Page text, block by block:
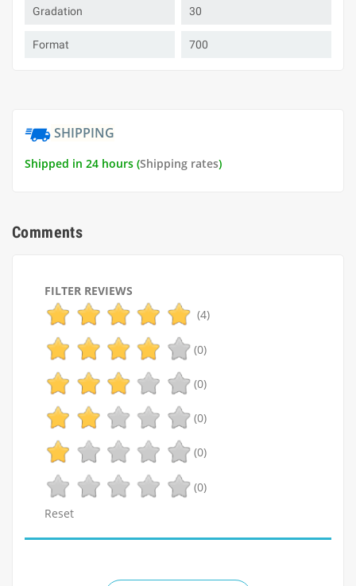
Gradation 30
Format 700
SHIPPING
Shipped in 24 hours (Shipping rates)
Comments
FILTER REVIEWS
(4)
(0)
(0)
(0)
(0)
(0)
Reset